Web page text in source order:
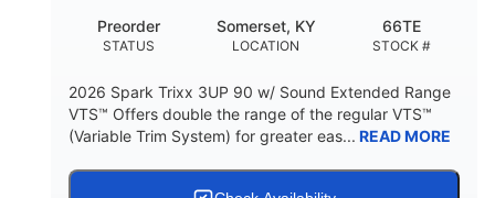
STATUS
Preorder
LOCATION
Somerset, KY
STOCK #
66TE
2026 Spark Trixx 3UP 90 w/ Sound Extended Range
VTS™ Offers double the range of the regular VTS™
(Variable Trim System) for greater eas... READ MORE